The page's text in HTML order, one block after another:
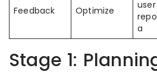
Feedback Optimize
user
a
Stage 1: